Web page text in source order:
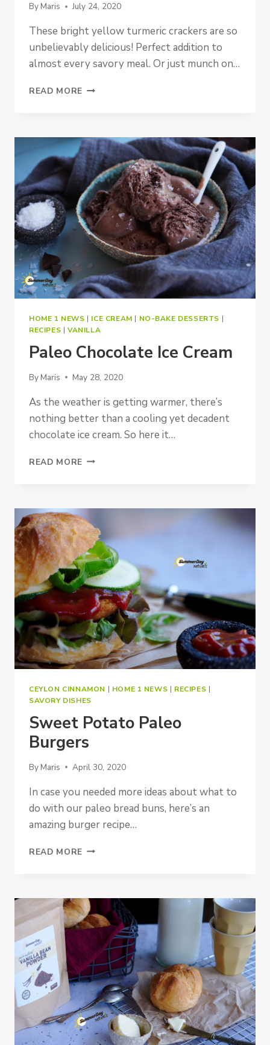
By Maris July 24, 2020
These bright yellow turmeric crackers are so
unbelievably delicious! Perfect addition to
almost every savory meal. Or just munch on…
READ MORE PALEO
HOME 1 NEWS | ICE CREAM | NO-BAKE DESSERTS |
RECIPES | VANILLA
Paleo Chocolate Ice Cream
By Maris May 28, 2020
As the weather is getting warmer, there’s
nothing better than a cooling yet decadent
chocolate ice cream. So here it…
READ MORE PALEO
CEYLON CINNAMON | HOME 1 NEWS | RECIPES |
SAVORY DISHES
Sweet Potato Paleo
Burgers
By Maris April 30, 2020
In case you needed more ideas about what to
do with our paleo bread buns, here’s an
amazing burger recipe…
READ MORE SWEET